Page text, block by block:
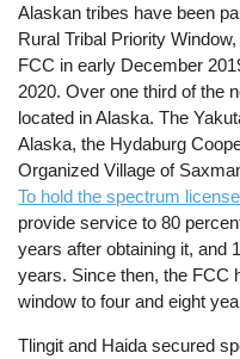
Alaskan tribes have been
Rural Tribal Priority
FCC in early December
2020. Over one third of the
located in Alaska. The
Alaska, the Hydaburg
Organized Village of
To hold the spectrum license
provide service to 80
years after obtaining it, and
years. Since then, the FCC
window to four and eight
Tlingit and Haida secured